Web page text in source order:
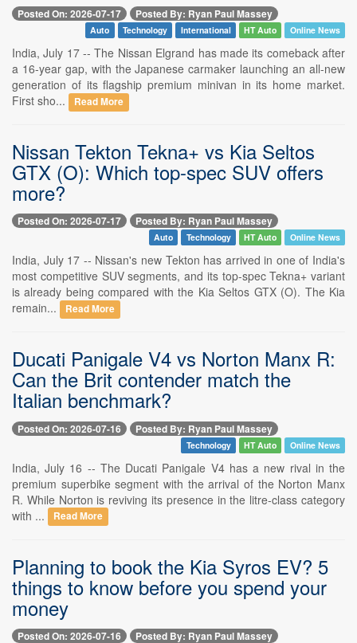
Posted On: 2026-07-17 Posted By: Ryan Paul Massey
Auto Technology International HT Auto Online News
India, July 17 -- The Nissan Elgrand has made its comeback after
a 16-year gap, with the Japanese carmaker launching an all-new
generation of its flagship premium minivan in its home market.
First sho...
Read More
Nissan Tekton Tekna+ vs Kia Seltos
GTX (O): Which top-spec SUV offers
more?
Posted On: 2026-07-17 Posted By: Ryan Paul Massey
Auto Technology HT Auto Online News
India, July 17 -- Nissan's new Tekton has arrived in one of India's
most competitive SUV segments, and its top-spec Tekna+ variant
is already being compared with the Kia Seltos GTX (O). The Kia
remain...
Read More
Ducati Panigale V4 vs Norton Manx R:
Can the Brit contender match the
Italian benchmark?
Posted On: 2026-07-16 Posted By: Ryan Paul Massey
Technology HT Auto Online News
India, July 16 -- The Ducati Panigale V4 has a new rival in the
premium superbike segment with the arrival of the Norton Manx
R. While Norton is reviving its presence in the litre-class category
with ...
Read More
Planning to book the Kia Syros EV? 5
things to know before you spend your
money
Posted On: 2026-07-16 Posted By: Ryan Paul Massey